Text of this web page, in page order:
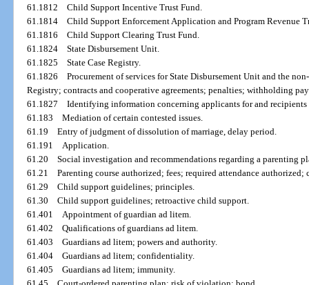
61.1812Child Support Incentive Trust Fund.
61.1814Child Support Enforcement Application and Program Revenue
61.1816Child Support Clearing Trust Fund.
61.1824State Disbursement Unit.
61.1825State Case Registry.
61.1826Procurement of services for State Disbursement Unit and the
Registry; contracts and cooperative agreements; penalties; withholding
61.1827Identifying information concerning applicants for and
61.183Mediation of certain contested issues.
61.19Entry of judgment of dissolution of marriage, delay period.
61.191Application.
61.20Social investigation and recommendations regarding a parenting
61.21Parenting course authorized; fees; required attendance authorized;
61.29Child support guidelines; principles.
61.30Child support guidelines; retroactive child support.
61.401Appointment of guardian ad litem.
61.402Qualifications of guardians ad litem.
61.403Guardians ad litem; powers and authority.
61.404Guardians ad litem; confidentiality.
61.405Guardians ad litem; immunity.